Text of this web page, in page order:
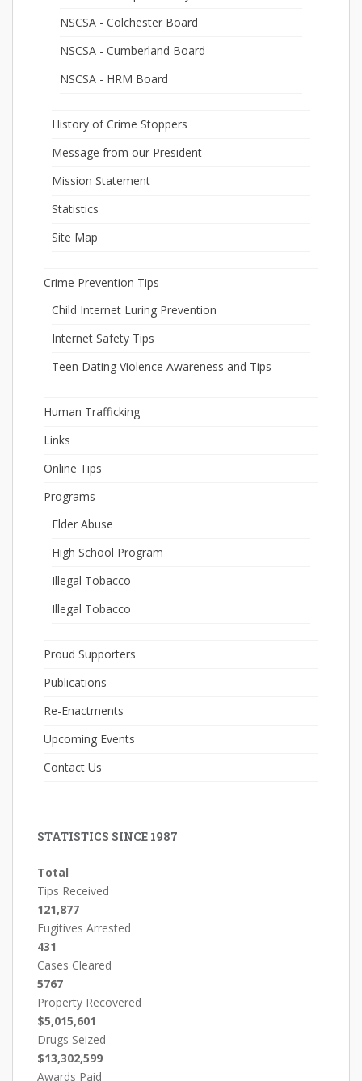
NSCSA - Colchester Board
NSCSA - Cumberland Board
NSCSA - HRM Board
History of Crime Stoppers
Message from our President
Mission Statement
Statistics
Site Map
Crime Prevention Tips
Child Internet Luring Prevention
Internet Safety Tips
Teen Dating Violence Awareness and Tips
Human Trafficking
Links
Online Tips
Programs
Elder Abuse
High School Program
Illegal Tobacco
Illegal Tobacco
Proud Supporters
Publications
Re-Enactments
Upcoming Events
Contact Us
STATISTICS SINCE 1987
Total
Tips Received
121,877
Fugitives Arrested
431
Cases Cleared
5767
Property Recovered
$5,015,601
Drugs Seized
$13,302,599
Awards Paid